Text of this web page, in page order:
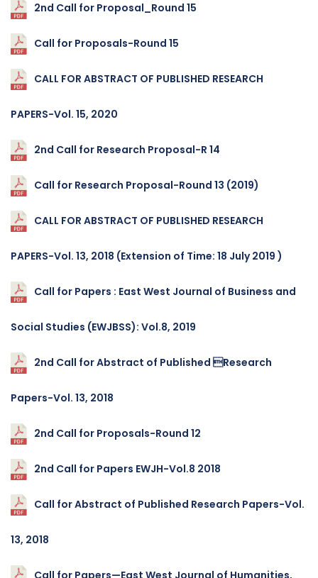
2nd Call for Proposal_Round 15
Call for Proposals-Round 15
CALL FOR ABSTRACT OF PUBLISHED RESEARCH
PAPERS-Vol. 15, 2020
2nd Call for Research Proposal-R 14
Call for Research Proposal-Round 13 (2019)
CALL FOR ABSTRACT OF PUBLISHED RESEARCH
PAPERS-Vol. 13, 2018 (Extension of Time: 18 July 2019 )
Call for Papers : East West Journal of Business and
Social Studies (EWJBSS): Vol.8, 2019
2nd Call for Abstract of Published Research
Papers-Vol. 13, 2018
2nd Call for Proposals-Round 12
2nd Call for Papers EWJH-Vol.8 2018
Call for Abstract of Published Research Papers-Vol.
13, 2018
Call for Papers—East West Journal of Humanities,